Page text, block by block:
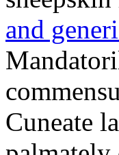
and
Cuneate